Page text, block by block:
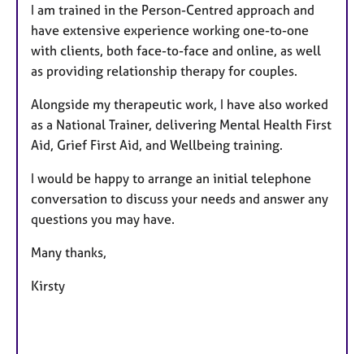
I am trained in the Person-Centred approach and
have extensive experience working one-to-one
with clients, both face-to-face and online, as well
as providing relationship therapy for couples.
Alongside my therapeutic work, I have also worked
as a National Trainer, delivering Mental Health First
Aid, Grief First Aid, and Wellbeing training.
I would be happy to arrange an initial telephone
conversation to discuss your needs and answer any
questions you may have.
Many thanks,
Kirsty